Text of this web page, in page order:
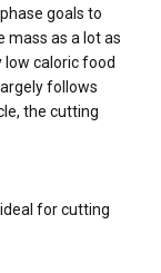
goals to
mass as a lot as
low caloric food
follows
the cutting
for cutting